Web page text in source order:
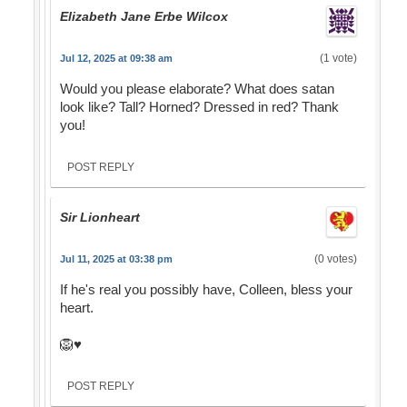
Elizabeth Jane Erbe Wilcox
Jul 12, 2025 at 09:38 am (1 vote)
Would you please elaborate? What does satan
look like? Tall? Horned? Dressed in red? Thank
you!
POST REPLY
Sir Lionheart
Jul 11, 2025 at 03:38 pm (0 votes)
If he's real you possibly have, Colleen, bless your
heart.
🦁♥️
POST REPLY